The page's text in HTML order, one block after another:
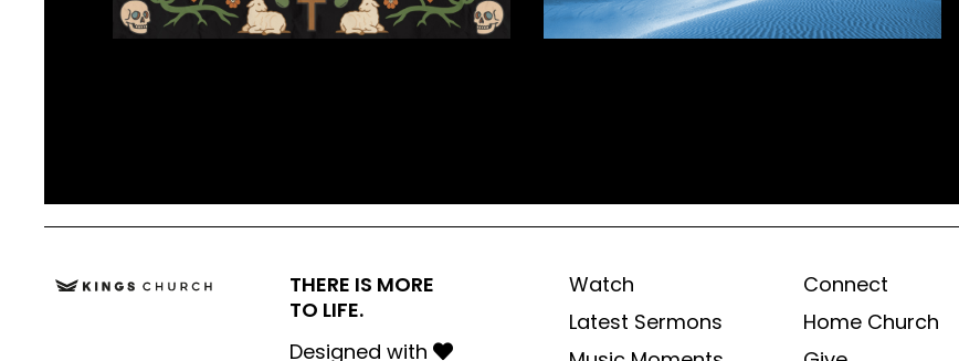
THERE IS MORE
TO LIFE.
Designed with
Watch
Latest Sermons
Connect
Home Church